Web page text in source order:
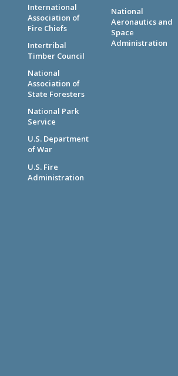
International
Association of
Fire Chiefs
Intertribal
Timber Council
National
Association of
State Foresters
National Park
Service
U.S. Department
of War
U.S. Fire
Administration
National
Aeronautics and
Space
Administration